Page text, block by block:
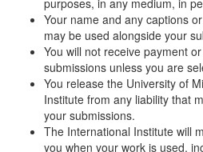
purposes, in any medium, in
Your name and any captions
may be used alongside your
You will not receive payment
submissions unless you are
You release the University of
Institute from any liability that
your submissions.
The International Institute will
you when your work is used,